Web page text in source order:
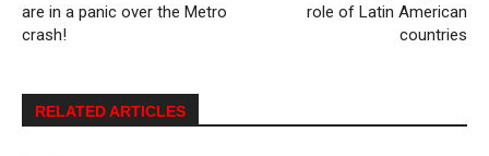
are in a panic over the Metro
crash!
role of Latin American
countries
RELATED ARTICLES